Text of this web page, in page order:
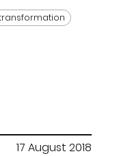
17 August 2018